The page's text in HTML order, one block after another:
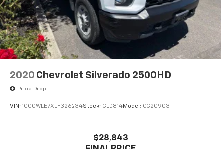
Back-up alarm calibration This calibration will
allow installation of an aftermarket back up alarm.
2020 Chevrolet Silverado 2500HD
Price Drop
VIN: 1GC0WLE7XLF326234Stock: CL0814Model: CC20903
$28,843